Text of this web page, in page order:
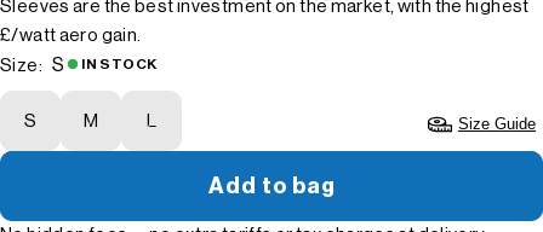
Sleeves are the best investment on the market, with the highest
£/watt aero gain.
Size: S IN STOCK
S M L Size Guide
Add to bag